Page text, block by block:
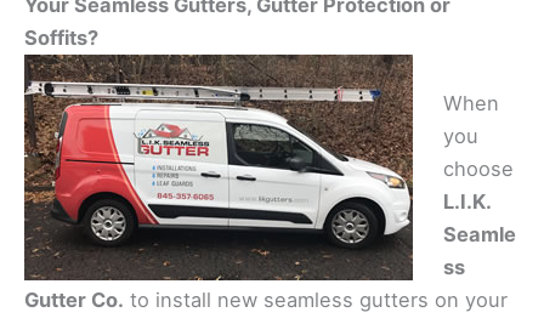
Your Seamless Gutters, Gutter Protection or
Soffits?
When
you
choose
L.I.K.
Seamle
ss
Gutter Co. to install new seamless gutters on your